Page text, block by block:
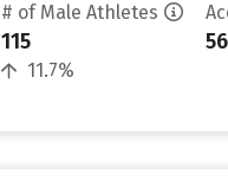
# of Male Athletes
115
11.7%